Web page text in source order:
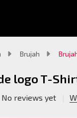
Brujah
logo T-
No reviews yet